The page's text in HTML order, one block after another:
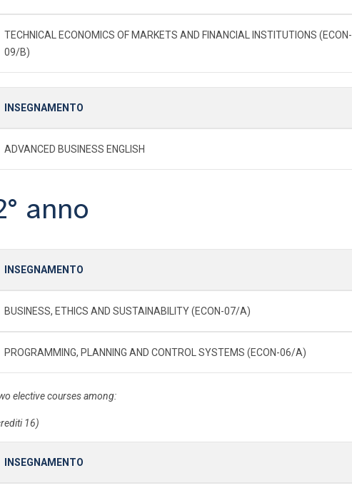
TECHNICAL ECONOMICS OF MARKETS AND FINANCIAL INSTITUTIONS (ECON-
09/B)
INSEGNAMENTO
ADVANCED BUSINESS ENGLISH
anno
INSEGNAMENTO
BUSINESS, ETHICS AND SUSTAINABILITY (ECON-07/A)
PROGRAMMING, PLANNING AND CONTROL SYSTEMS (ECON-06/A)
elective courses among:
16)
INSEGNAMENTO